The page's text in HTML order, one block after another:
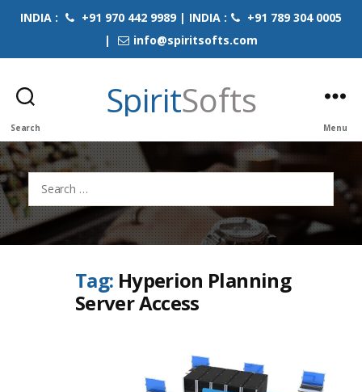
INDIA : +91 970 442 9989 | INDIA :
+91 789 304 0005
|
info@spiritsofts.com
Search
SpiritSofts
Menu
Search
for:
Tag: Hyperion Planning
Server Access